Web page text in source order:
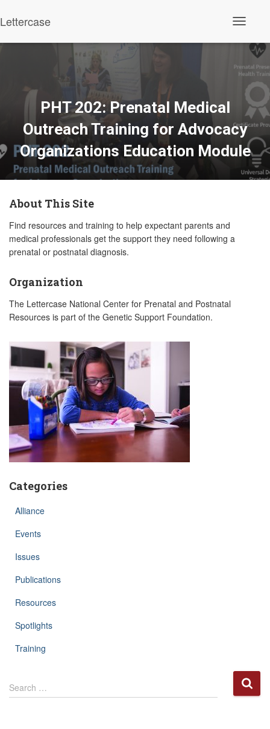
Lettercase
PHT 202: Prenatal Medical
Outreach Training for Advocacy
Organizations Education Module
About This Site
Find resources and training to help expectant parents and
medical professionals get the support they need following a
prenatal or postnatal diagnosis.
Organization
The Lettercase National Center for Prenatal and Postnatal
Resources is part of the Genetic Support Foundation.
Categories
Alliance
Events
Issues
Publications
Resources
Spotlights
Training
S
e
Search …